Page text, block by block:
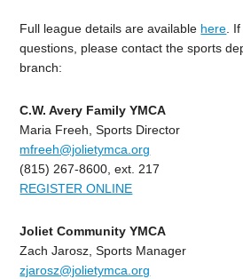
Full league details are available here .
questions, please contact the sports
branch:
C.W. Avery Family YMCA
Maria Freeh, Sports Director
mfreeh@jolietymca.org
(815) 267-8600, ext. 217
REGISTER ONLINE
Joliet Community YMCA
Zach Jarosz, Sports Manager
zjarosz@jolietymca.org